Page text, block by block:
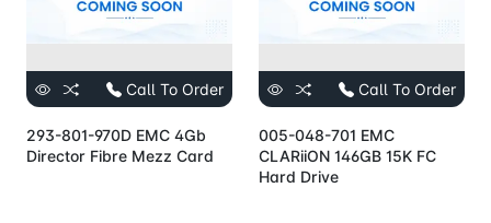
Call To Order
293-801-970D EMC 4Gb
Director Fibre Mezz Card
Call To Order
005-048-701 EMC
CLARiiON 146GB 15K FC
Hard Drive